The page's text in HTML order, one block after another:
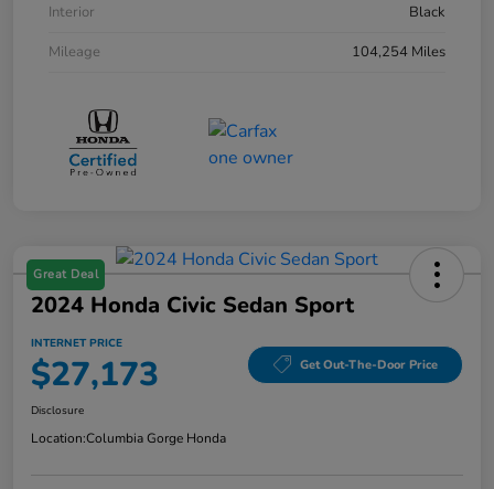
Interior
Black
Mileage
104,254 Miles
Great Deal
2024 Honda Civic Sedan Sport
INTERNET PRICE
$27,173 Get Out-The-Door Price
Disclosure
Location:Columbia Gorge Honda